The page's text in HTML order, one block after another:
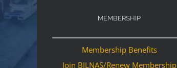
MEMBERSHIP
Membership Benefits
Join BILNAS/Renew Membership